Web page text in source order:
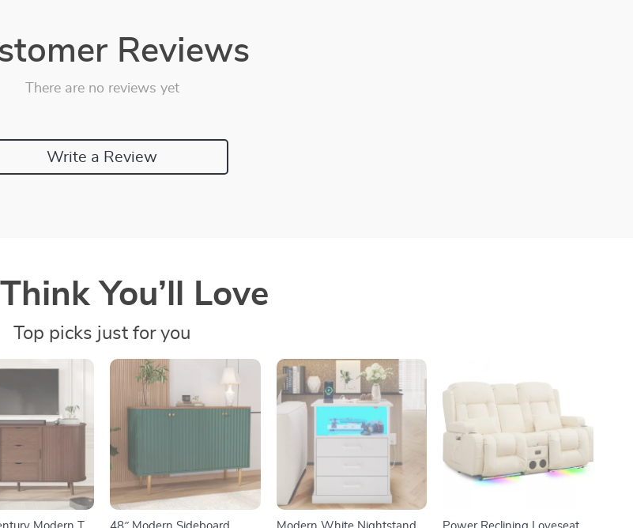
Reviews
There are no reviews yet
Write a Review
You’ll Love
Top picks just for you